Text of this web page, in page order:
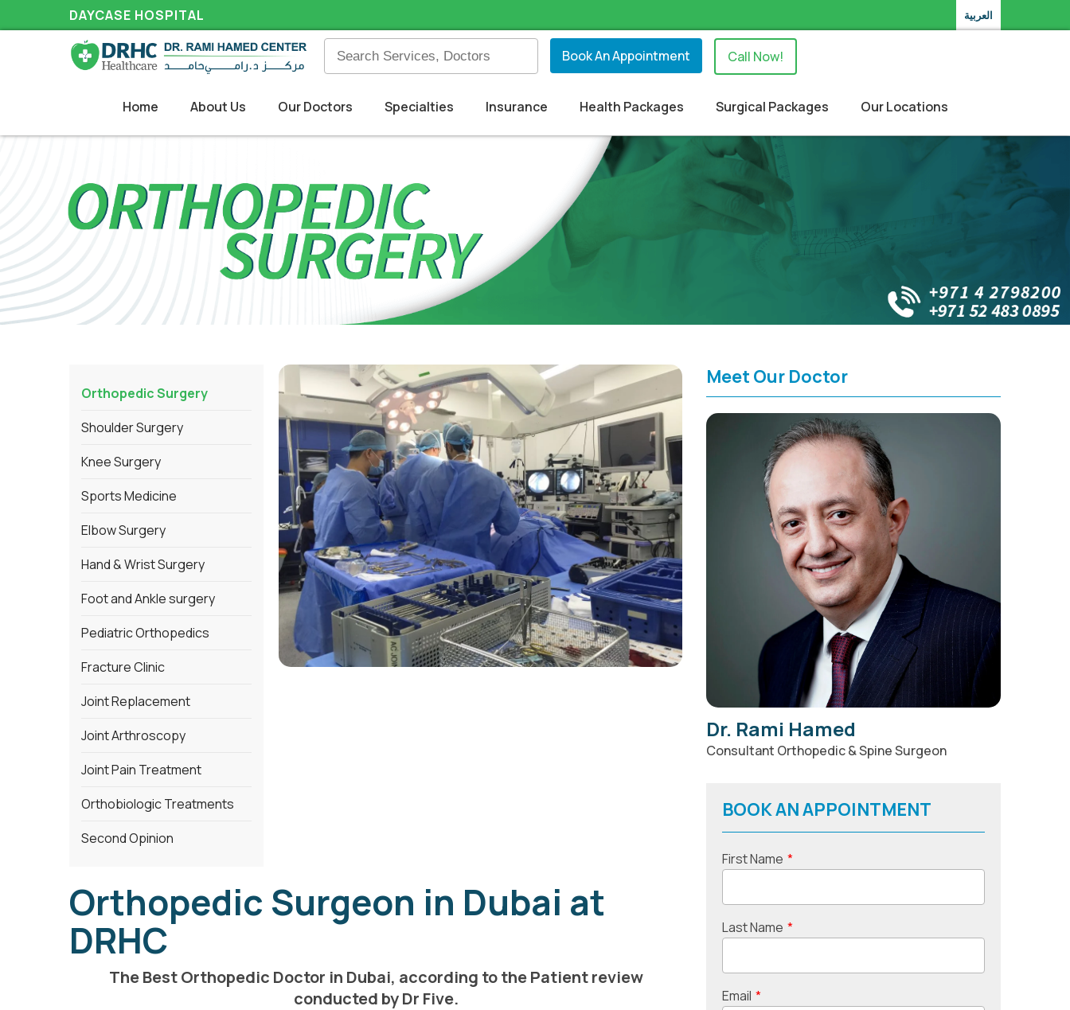
DAYCASE HOSPITAL العربية
Book An Appointment Call Now!
Home About Us Our Doctors Specialties Insurance Health Packages Surgical Packages Our Locations
Orthopedic Surgery
Shoulder Surgery
Knee Surgery
Sports Medicine
Elbow Surgery
Hand & Wrist Surgery
Foot and Ankle surgery
Pediatric Orthopedics
Fracture Clinic
Joint Replacement
Joint Arthroscopy
Joint Pain Treatment
Orthobiologic Treatments
Second Opinion
Orthopedic Surgeon in Dubai at
DRHC
The Best Orthopedic Doctor in Dubai, according to the Patient review
conducted by Dr Five.
Meet Our Doctor
Dr. Rami Hamed
Consultant Orthopedic & Spine Surgeon
BOOK AN APPOINTMENT
First Name *
Last Name *
Email *